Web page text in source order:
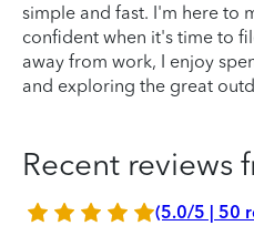
simple and fast. I'm here to
confident when it's time to
away from work, I enjoy
and exploring the great
Recent reviews
(5.0/5 | 50